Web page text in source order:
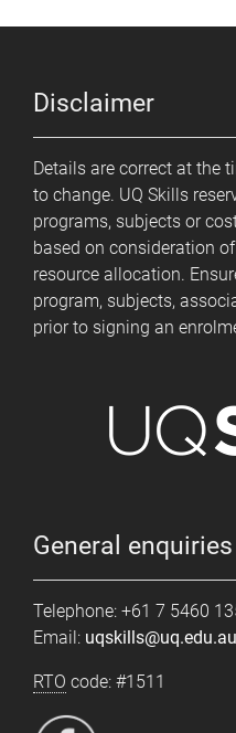
Disclaimer
Details are correct at the
to change. UQ Skills
programs, subjects or
based on consideration
resource allocation.
program, subjects,
prior to signing an
General enquiries
Telephone: +61 7 5460
Email: uqskills@uq.edu.au
RTO code: #1511